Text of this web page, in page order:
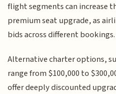
flight segments can increase
premium seat upgrade, as
bids across different bookings.
Alternative charter options,
range from $100,000 to
offer deeply discounted